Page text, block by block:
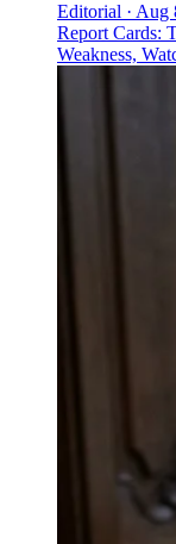
Editorial · Aug
Report Cards:
Weakness,